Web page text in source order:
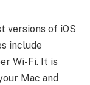
versions of iOS
include
Wi-Fi. It is
Mac and